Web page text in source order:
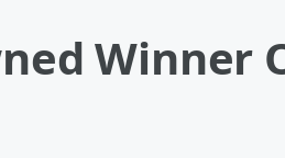
Winner